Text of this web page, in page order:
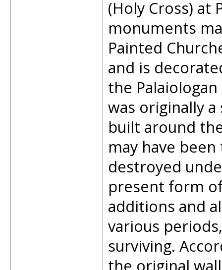
(Holy Cross) at
monuments
Painted
and is
the
was originally
built around
may have
destroyed
present form
additions and
various
surviving.
the original